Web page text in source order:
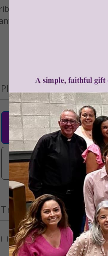
or a monthly
grateful for your
Please select your
$25 $50
$3,000
Other
Tribute Gift
This gift is in honor,